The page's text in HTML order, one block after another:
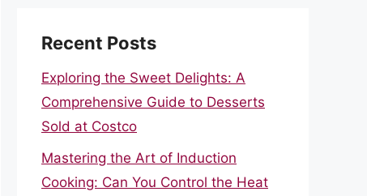
Recent Posts
Exploring the Sweet Delights: A
Comprehensive Guide to Desserts
Sold at Costco
Mastering the Art of Induction
Cooking: Can You Control the Heat